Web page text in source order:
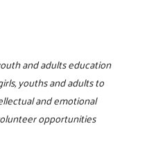
and adults education
youths and adults to
and emotional
opportunities